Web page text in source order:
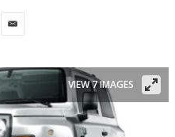
VIEW 7 IMAGES